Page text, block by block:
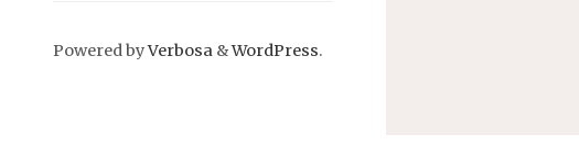
Powered byVerbosa &WordPress.